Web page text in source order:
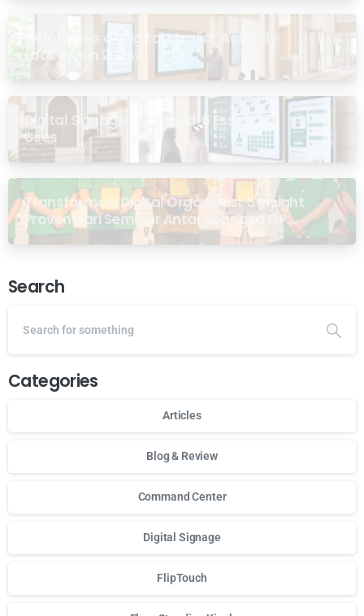
What Does a “Digital Masjid” Actually
Look Like in 2026?
Digital Signage for Masjid: 6 Essential
Uses
Transformasi Digital Organisasi: 5 Insight
Proven dari Seminar Antarabangsa GP
Ansor Malaysia
Search
Categories
Articles
Blog & Review
Command Center
Digital Signage
FlipTouch